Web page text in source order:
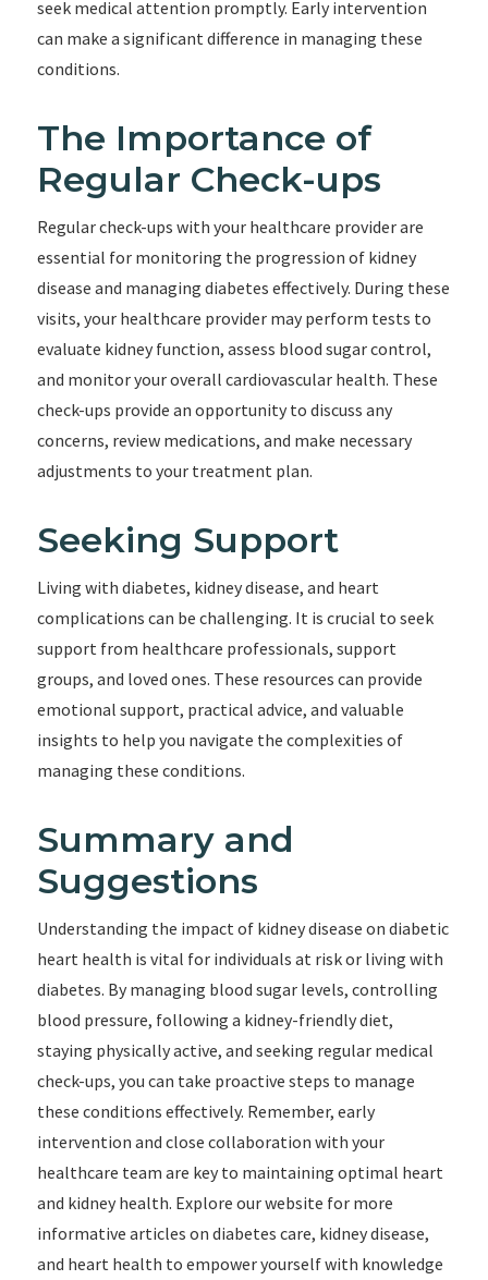
seek medical attention promptly. Early intervention
can make a significant difference in managing these
conditions.
The Importance of
Regular Check-ups
Regular check-ups with your healthcare provider are
essential for monitoring the progression of kidney
disease and managing diabetes effectively. During these
visits, your healthcare provider may perform tests to
evaluate kidney function, assess blood sugar control,
and monitor your overall cardiovascular health. These
check-ups provide an opportunity to discuss any
concerns, review medications, and make necessary
adjustments to your treatment plan.
Seeking Support
Living with diabetes, kidney disease, and heart
complications can be challenging. It is crucial to seek
support from healthcare professionals, support
groups, and loved ones. These resources can provide
emotional support, practical advice, and valuable
insights to help you navigate the complexities of
managing these conditions.
Summary and
Suggestions
Understanding the impact of kidney disease on diabetic
heart health is vital for individuals at risk or living with
diabetes. By managing blood sugar levels, controlling
blood pressure, following a kidney-friendly diet,
staying physically active, and seeking regular medical
check-ups, you can take proactive steps to manage
these conditions effectively. Remember, early
intervention and close collaboration with your
healthcare team are key to maintaining optimal heart
and kidney health. Explore our website for more
informative articles on diabetes care, kidney disease,
and heart health to empower yourself with knowledge